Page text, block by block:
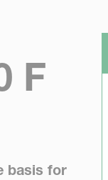
F
basis for